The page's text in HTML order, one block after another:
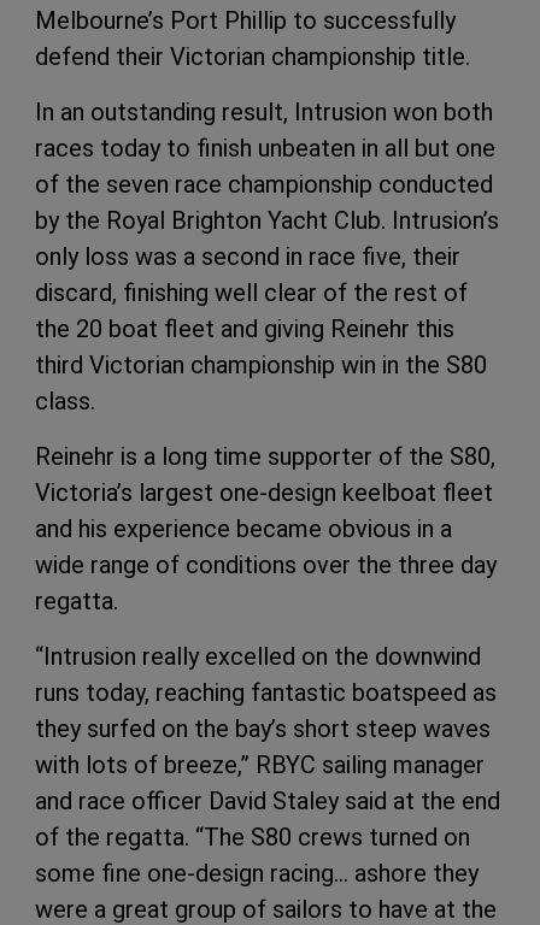
Melbourne’s Port Phillip to successfully
defend their Victorian championship title.
In an outstanding result, Intrusion won both
races today to finish unbeaten in all but one
of the seven race championship conducted
by the Royal Brighton Yacht Club. Intrusion’s
only loss was a second in race five, their
discard, finishing well clear of the rest of
the 20 boat fleet and giving Reinehr this
third Victorian championship win in the S80
class.
Reinehr is a long time supporter of the S80,
Victoria’s largest one-design keelboat fleet
and his experience became obvious in a
wide range of conditions over the three day
regatta.
“Intrusion really excelled on the downwind
runs today, reaching fantastic boatspeed as
they surfed on the bay’s short steep waves
with lots of breeze,” RBYC sailing manager
and race officer David Staley said at the end
of the regatta. “The S80 crews turned on
some fine one-design racing… ashore they
were a great group of sailors to have at the